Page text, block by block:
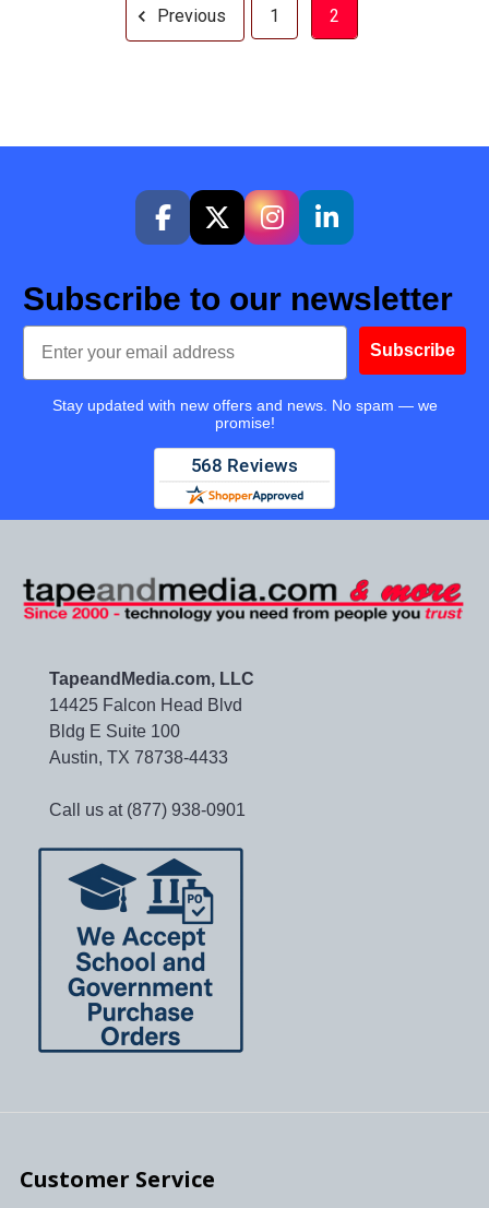
Previous 1 2
Subscribe to our newsletter
Email
Subscribe
Stay updated with new offers and news. No spam — we
promise!
TapeandMedia.com, LLC
14425 Falcon Head Blvd
Bldg E Suite 100
Austin, TX 78738-4433
Call us at (877) 938-0901
Customer Service